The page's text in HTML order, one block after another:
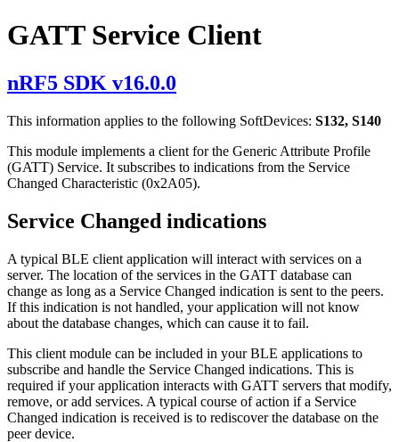
GATT Service Client
nRF5 SDK v16.0.0
This information applies to the following SoftDevices: S132, S140
This module implements a client for the Generic Attribute Profile
(GATT) Service. It subscribes to indications from the Service
Changed Characteristic (0x2A05).
Service Changed indications
A typical BLE client application will interact with services on a
server. The location of the services in the GATT database can
change as long as a Service Changed indication is sent to the peers.
If this indication is not handled, your application will not know
about the database changes, which can cause it to fail.
This client module can be included in your BLE applications to
subscribe and handle the Service Changed indications. This is
required if your application interacts with GATT servers that modify,
remove, or add services. A typical course of action if a Service
Changed indication is received is to rediscover the database on the
peer device.